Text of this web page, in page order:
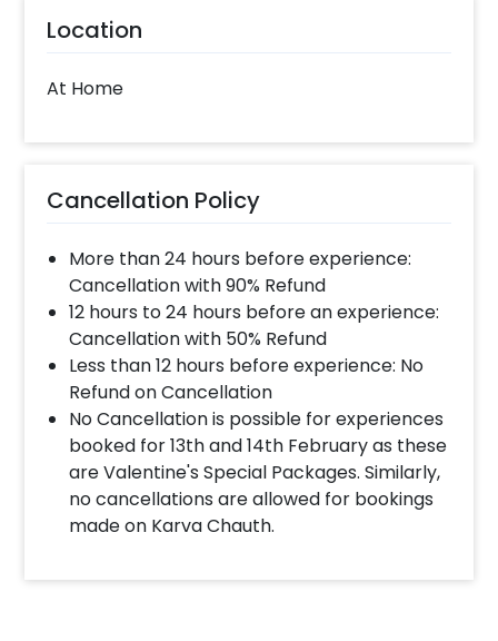
Location
At Home
Cancellation Policy
More than 24 hours before experience:
Cancellation with 90% Refund
12 hours to 24 hours before an experience:
Cancellation with 50% Refund
Less than 12 hours before experience: No
Refund on Cancellation
No Cancellation is possible for experiences
booked for 13th and 14th February as these
are Valentine's Special Packages. Similarly,
no cancellations are allowed for bookings
made on Karva Chauth.